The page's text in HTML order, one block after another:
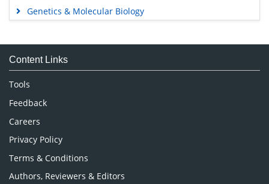
Genetics & Molecular Biology
Medical Sciences
Neuroscience & Psychology
Nursing & Health Care
Pharmaceutical Sciences
Content Links
Tools
Feedback
Careers
Privacy Policy
Terms & Conditions
Authors, Reviewers & Editors